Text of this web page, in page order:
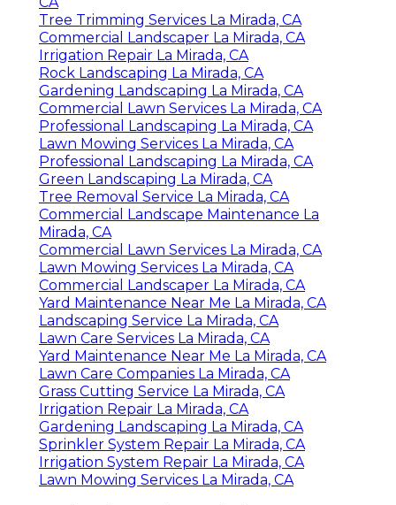
Tree Trimming Services La Mirada, CA
Commercial Landscaper La Mirada, CA
Irrigation Repair La Mirada, CA
Rock Landscaping La Mirada, CA
Gardening Landscaping La Mirada, CA
Commercial Lawn Services La Mirada, CA
Professional Landscaping La Mirada, CA
Lawn Mowing Services La Mirada, CA
Professional Landscaping La Mirada, CA
Green Landscaping La Mirada, CA
Tree Removal Service La Mirada, CA
Commercial Landscape Maintenance La
Mirada, CA
Commercial Lawn Services La Mirada, CA
Lawn Mowing Services La Mirada, CA
Commercial Landscaper La Mirada, CA
Yard Maintenance Near Me La Mirada, CA
Landscaping Service La Mirada, CA
Lawn Care Services La Mirada, CA
Yard Maintenance Near Me La Mirada, CA
Lawn Care Companies La Mirada, CA
Grass Cutting Service La Mirada, CA
Irrigation Repair La Mirada, CA
Gardening Landscaping La Mirada, CA
Sprinkler System Repair La Mirada, CA
Irrigation System Repair La Mirada, CA
Lawn Mowing Services La Mirada, CA